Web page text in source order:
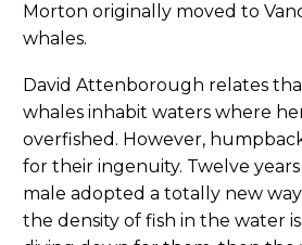
Morton originally moved to
whales.
David Attenborough relates
whales inhabit waters where
overfished. However,
for their ingenuity. Twelve
male adopted a totally new
the density of fish in the water